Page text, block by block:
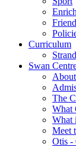
Curriculum
Swan
The
What
What
Meet
Otis -